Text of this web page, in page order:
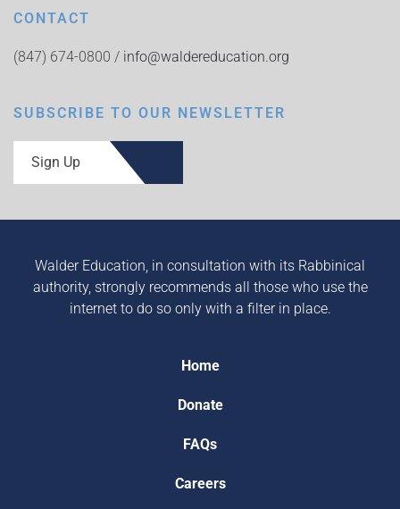
CONTACT
(847) 674-0800 / info@waldereducation.org
SUBSCRIBE TO OUR NEWSLETTER
Sign Up
Walder Education, in consultation with its Rabbinical
authority, strongly recommends all those who use the
internet to do so only with a filter in place.
Home
Donate
FAQs
Careers